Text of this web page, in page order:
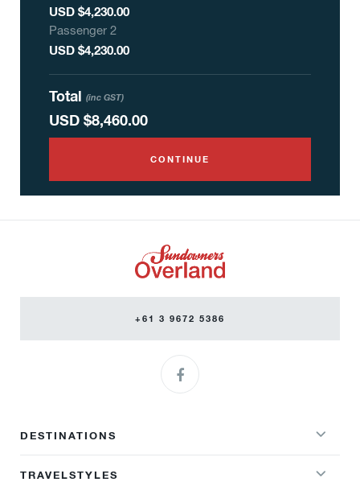
USD $4,230.00
Passenger 2
USD $4,230.00
Total (inc GST)
USD $8,460.00
CONTINUE
+61 3 9672 5386
DESTINATIONS
TRAVELSTYLES